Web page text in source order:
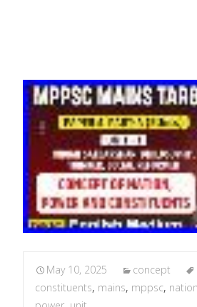
May 10, 2025 concept
constituents, mains, mppsc, nation